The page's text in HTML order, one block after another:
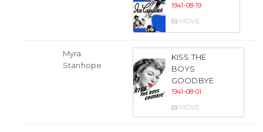
1941-08-19
MOVIE
Myra
Stanhope
KISS THE
BOYS
GOODBYE
1941-08-01
MOVIE